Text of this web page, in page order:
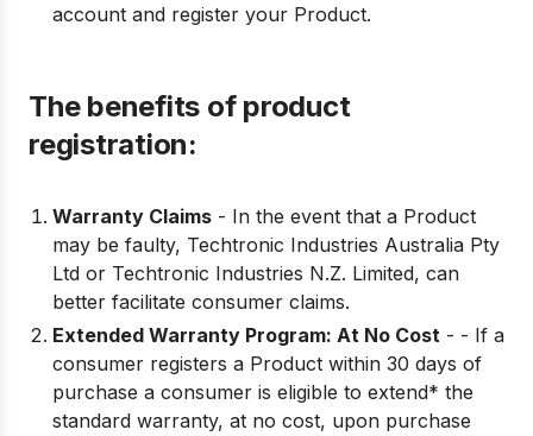
account and register your Product.
The benefits of product
registration:
Warranty Claims - In the event that a Product
may be faulty, Techtronic Industries Australia Pty
Ltd or Techtronic Industries N.Z. Limited, can
better facilitate consumer claims.
Extended Warranty Program: At No Cost - - If a
consumer registers a Product within 30 days of
purchase a consumer is eligible to extend* the
standard warranty, at no cost, upon purchase